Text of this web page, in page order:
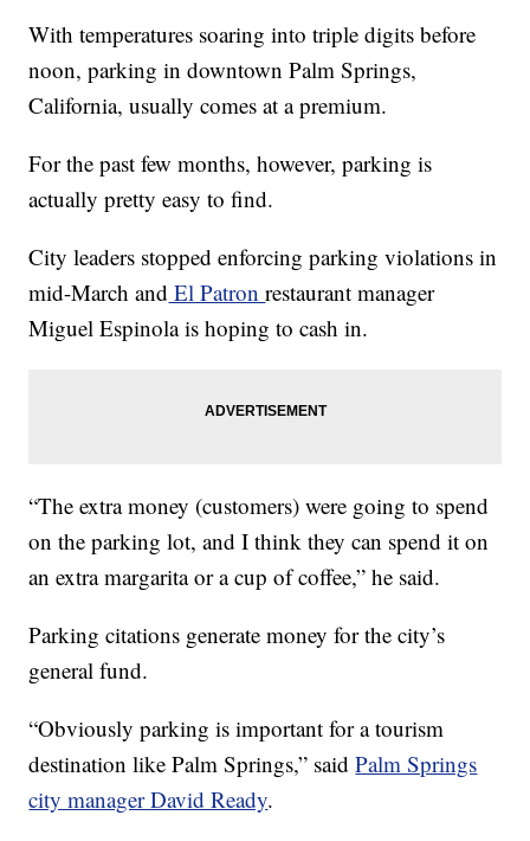
With temperatures soaring into triple digits before
noon, parking in downtown Palm Springs,
California, usually comes at a premium.
For the past few months, however, parking is
actually pretty easy to find.
City leaders stopped enforcing parking violations in
mid-March and El Patronrestaurant manager
Miguel Espinola is hoping to cash in.
“The extra money (customers) were going to spend
on the parking lot, and I think they can spend it on
an extra margarita or a cup of coffee,” he said.
Parking citations generate money for the city’s
general fund.
“Obviously parking is important for a tourism
destination like Palm Springs,” saidPalm Springs
city manager David Ready.